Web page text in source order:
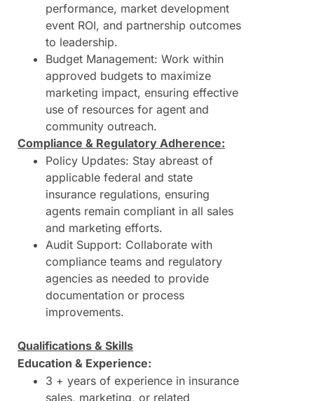
performance, market development
event ROI, and partnership outcomes
to leadership.
Budget Management: Work within
approved budgets to maximize
marketing impact, ensuring effective
use of resources for agent and
community outreach.
Compliance & Regulatory Adherence:
Policy Updates: Stay abreast of
applicable federal and state
insurance regulations, ensuring
agents remain compliant in all sales
and marketing efforts.
Audit Support: Collaborate with
compliance teams and regulatory
agencies as needed to provide
documentation or process
improvements.
Qualifications & Skills
Education & Experience:
3 + years of experience in insurance
sales, marketing, or related